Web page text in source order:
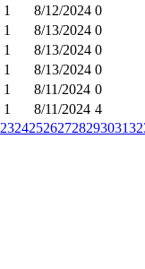
1 8/12/2024 0
1 8/13/2024 0
1 8/13/2024 0
1 8/13/2024 0
1 8/11/2024 0
1 8/11/2024 4
23242526272829303132